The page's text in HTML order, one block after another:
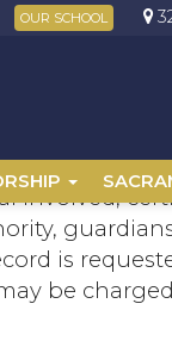
OUR SCHOOL
is
be